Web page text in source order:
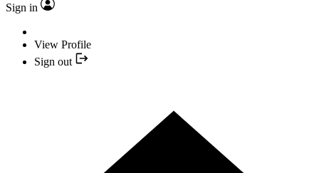
Sign in
View Profile
Sign out